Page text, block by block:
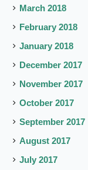
March 2018
February 2018
January 2018
December 2017
November 2017
October 2017
September 2017
August 2017
July 2017